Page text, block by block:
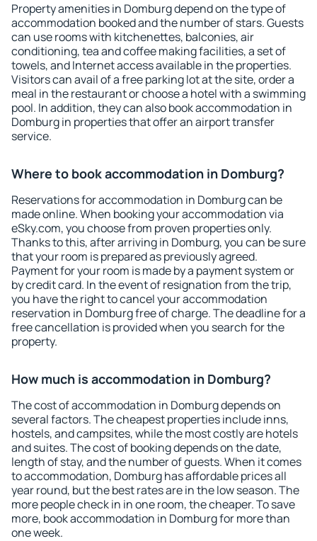
Property amenities in Domburg depend on the type of
accommodation booked and the number of stars. Guests
can use rooms with kitchenettes, balconies, air
conditioning, tea and coffee making facilities, a set of
towels, and Internet access available in the properties.
Visitors can avail of a free parking lot at the site, order a
meal in the restaurant or choose a hotel with a swimming
pool. In addition, they can also book accommodation in
Domburg in properties that offer an airport transfer
service.
Where to book accommodation in Domburg?
Reservations for accommodation in Domburg can be
made online. When booking your accommodation via
eSky.com, you choose from proven properties only.
Thanks to this, after arriving in Domburg, you can be sure
that your room is prepared as previously agreed.
Payment for your room is made by a payment system or
by credit card. In the event of resignation from the trip,
you have the right to cancel your accommodation
reservation in Domburg free of charge. The deadline for a
free cancellation is provided when you search for the
property.
How much is accommodation in Domburg?
The cost of accommodation in Domburg depends on
several factors. The cheapest properties include inns,
hostels, and campsites, while the most costly are hotels
and suites. The cost of booking depends on the date,
length of stay, and the number of guests. When it comes
to accommodation, Domburg has affordable prices all
year round, but the best rates are in the low season. The
more people check in in one room, the cheaper. To save
more, book accommodation in Domburg for more than
one week.